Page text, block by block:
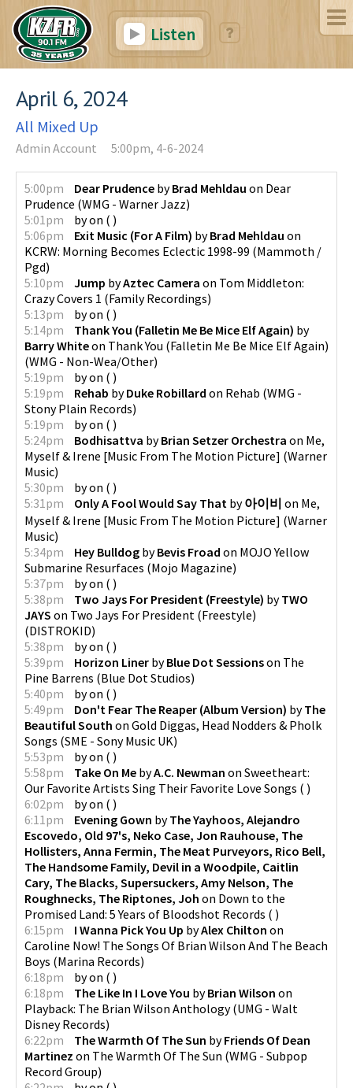
Listen
April 6, 2024
All Mixed Up
Admin Account 5:00pm, 4-6-2024
5:00pm Dear Prudence byBrad Mehldau on Dear
Prudence (WMG - Warner Jazz)
5:01pm
byon ( )
5:06pm
Exit Music (For A Film) byBrad Mehldau on
KCRW: Morning Becomes Eclectic 1998-99 (Mammoth /
Pgd)
5:10pm
Jump byAztec Camera on Tom Middleton:
Crazy Covers 1 (Family Recordings)
5:13pm
byon ( )
5:14pm
Thank You (Falletin Me Be Mice Elf Again) by
Barry Whiteon Thank You (Falletin Me Be Mice Elf Again)
(WMG - Non-Wea/Other)
5:19pm
byon ( )
5:19pm
Rehab byDuke Robillard on Rehab (WMG -
Stony Plain Records)
5:19pm
byon ( )
5:24pm
Bodhisattva byBrian Setzer Orchestra on Me,
Myself & Irene [Music From The Motion Picture] (Warner
Music)
5:30pm
byon ( )
5:31pm
Only A Fool Would Say That by아이비 on Me,
Myself & Irene [Music From The Motion Picture] (Warner
Music)
5:34pm
Hey Bulldog byBevis Froad on MOJO Yellow
Submarine Resurfaces (Mojo Magazine)
5:37pm
byon ( )
5:38pm
Two Jays For President (Freestyle) byTWO
JAYS on Two Jays For President (Freestyle)
(DISTROKID)
5:38pm
byon ( )
5:39pm
Horizon Liner byBlue Dot Sessionson The
Pine Barrens (Blue Dot Studios)
5:40pm
byon ( )
5:49pm
Don't Fear The Reaper (Album Version) byThe
Beautiful South on Gold Diggas, Head Nodders & Pholk
Songs (SME - Sony Music UK)
5:53pm
byon ( )
5:58pm
Take On Me byA.C. Newman on Sweetheart:
Our Favorite Artists Sing Their Favorite Love Songs ( )
6:02pm
byon ( )
6:11pm
Evening Gown byThe Yayhoos, Alejandro
Escovedo, Old 97's, Neko Case, Jon Rauhouse, The
Hollisters, Anna Fermin, The Meat Purveyors, Rico Bell,
The Handsome Family, Devil in a Woodpile, Caitlin
Cary, The Blacks, Supersuckers, Amy Nelson, The
Roughnecks, The Riptones, Joh on Down to the
Promised Land: 5 Years of Bloodshot Records ( )
6:15pm
I Wanna Pick You Up byAlex Chilton on
Caroline Now! The Songs Of Brian Wilson And The Beach
Boys (Marina Records)
6:18pm
byon ( )
6:18pm
The Like In I Love You byBrian Wilson on
Playback: The Brian Wilson Anthology(UMG - Walt
Disney Records)
6:22pm
The Warmth Of The Sun byFriends Of Dean
Martinez on The Warmth Of The Sun (WMG - Subpop
Record Group)